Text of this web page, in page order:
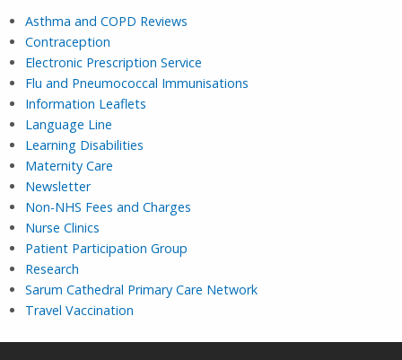
Asthma and COPD Reviews
Contraception
Electronic Prescription Service
Flu and Pneumococcal Immunisations
Information Leaflets
Language Line
Learning Disabilities
Maternity Care
Newsletter
Non-NHS Fees and Charges
Nurse Clinics
Patient Participation Group
Research
Sarum Cathedral Primary Care Network
Travel Vaccination